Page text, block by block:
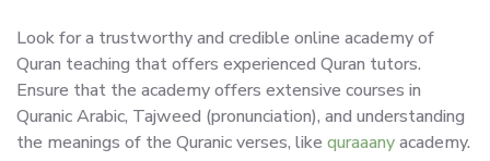
Look for a trustworthy and credible online academy of
Quran teaching that offers experienced Quran tutors.
Ensure that the academy offers extensive courses in
Quranic Arabic, Tajweed (pronunciation), and understanding
the meanings of the Quranic verses, like quraaanyacademy.